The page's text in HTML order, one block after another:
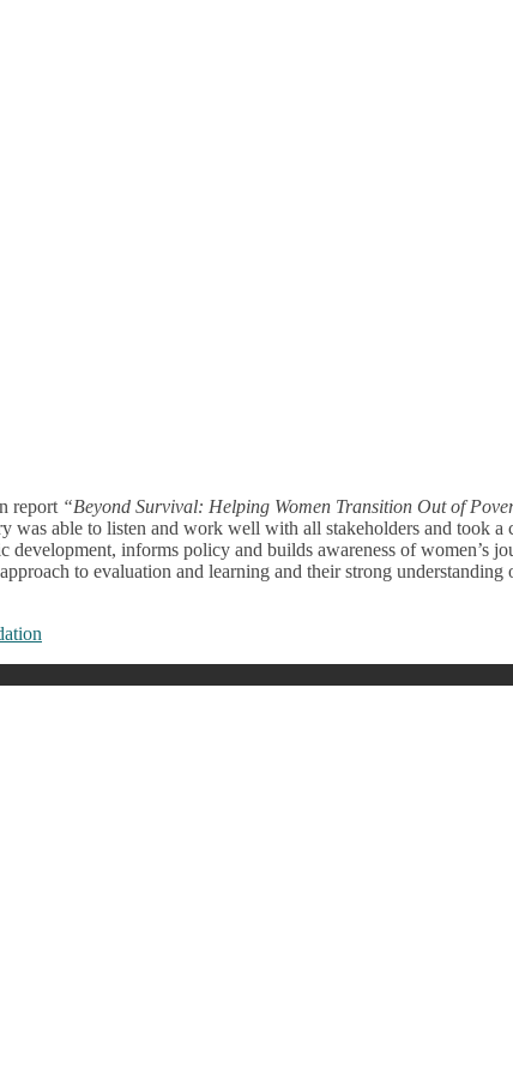
report “Beyond Survival: Helping Women Transition Out of
able to listen and work well with all stakeholders and took
informs policy and builds awareness of women’s
to evaluation and learning and their strong